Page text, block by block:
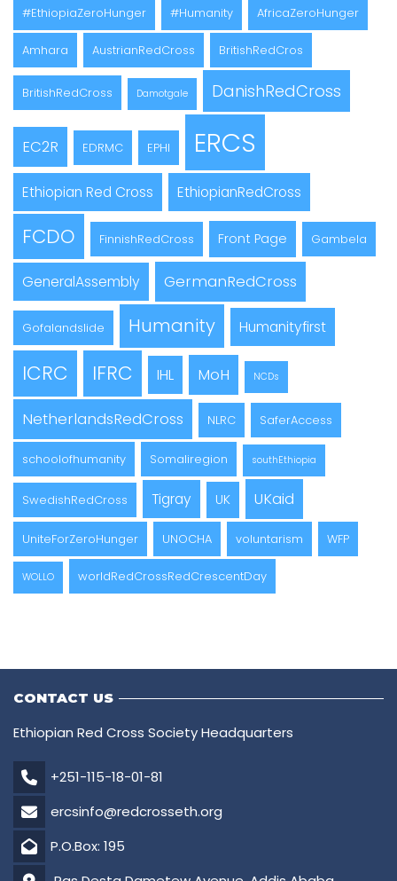
#EthiopiaZeroHunger #Humanity AfricaZeroHunger
Amhara AustrianRedCross BritishRedCros
BritishRedCross Damotgale DanishRedCross
EC2R EDRMC EPHI ERCS
Ethiopian Red Cross EthiopianRedCross
FCDO FinnishRedCross Front Page Gambela
GeneralAssembly GermanRedCross
Gofalandslide Humanity Humanityfirst
ICRC IFRC IHL MoH NCDs
NetherlandsRedCross NLRC SaferAccess
schoolofhumanity Somaliregion southEthiopia
SwedishRedCross Tigray UK UKaid
UniteForZeroHunger UNOCHA voluntarism WFP
WOLLO worldRedCrossRedCrescentDay
CONTACT US
Ethiopian Red Cross Society Headquarters
+251-115-18-01-81
ercsinfo@redcrosseth.org
P.O.Box: 195